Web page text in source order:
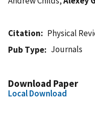
Citation
Physical
Pub Type
Journals
Download Paper
Local Download